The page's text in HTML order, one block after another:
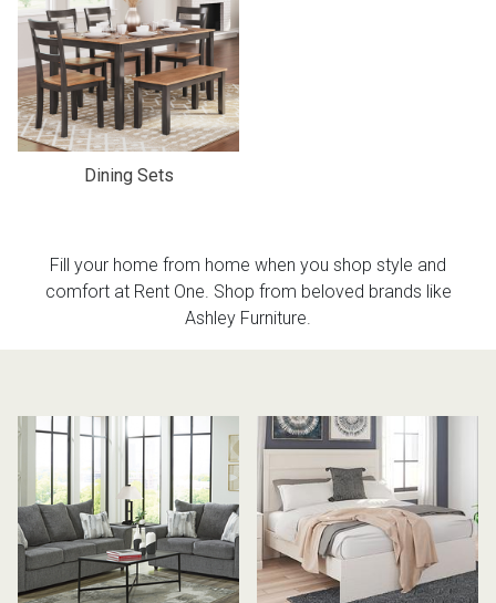
Dining Sets
Fill your home from home when you shop style and
comfort at Rent One. Shop from beloved brands like
Ashley Furniture.